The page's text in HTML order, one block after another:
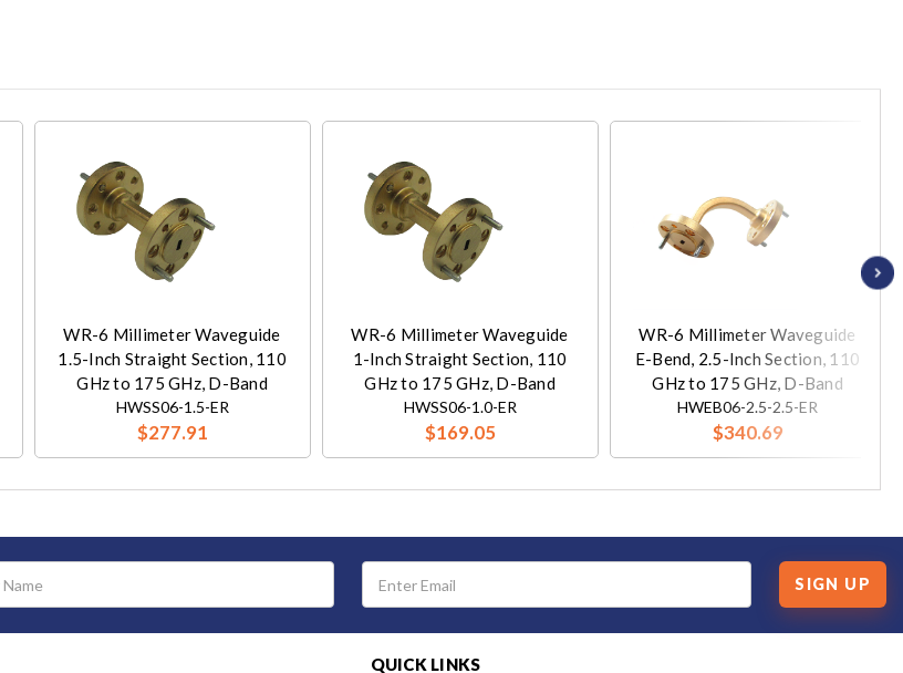
WR-6 Millimeter Waveguide
1.5-Inch Straight Section, 110
GHz to 175 GHz, D-Band
HWSS06-1.5-ER
$277.91
WR-6 Millimeter Waveguide
1-Inch Straight Section, 110
GHz to 175 GHz, D-Band
HWSS06-1.0-ER
$169.05
WR-6 Millimeter Waveguide
E-Bend, 2.5-Inch Section, 110
GHz to 175 GHz, D-Band
HWEB06-2.5-2.5-ER
$340.69
SIGN UP
QUICK LINKS